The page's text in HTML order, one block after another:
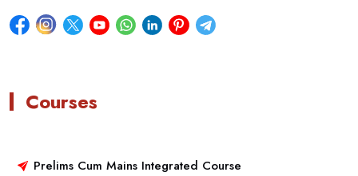
Courses
Prelims Cum Mains Integrated Course